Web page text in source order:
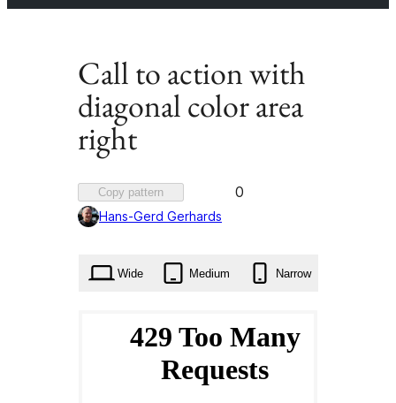
Call to action with
diagonal color area
right
Copy pattern
Favorited
0
Hans-Gerd Gerhards
Wide Medium Narrow